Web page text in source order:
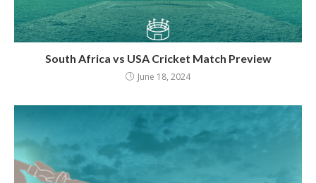
South Africa vs USA Cricket Match Preview
June 18, 2024